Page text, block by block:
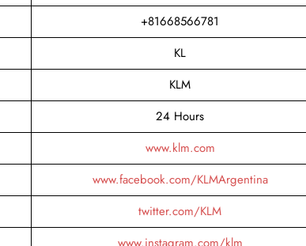
+81668566781
KL
KLM
24 Hours
www.klm.com
www.facebook.com/KLMArgentina
twitter.com/KLM